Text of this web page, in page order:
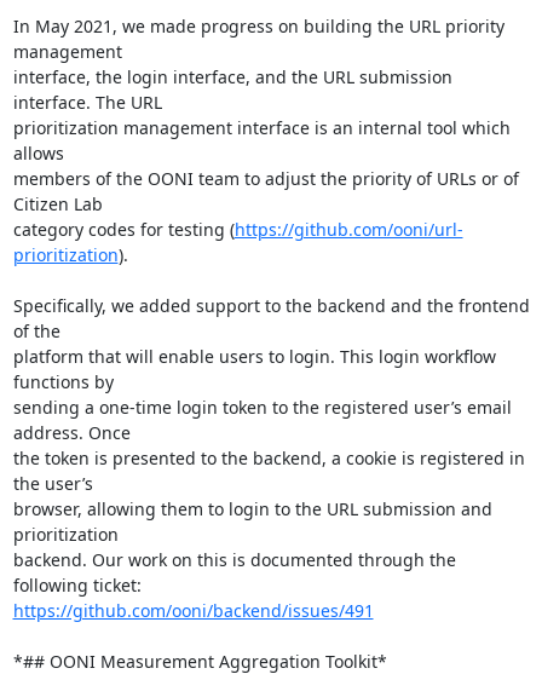
In May 2021, we made progress on building the URL priority
management
interface, the login interface, and the URL submission
interface. The URL
prioritization management interface is an internal tool which
allows
members of the OONI team to adjust the priority of URLs or of
Citizen Lab
category codes for testing (https://github.com/ooni/url-
prioritization).
Specifically, we added support to the backend and the frontend
of the
platform that will enable users to login. This login workflow
functions by
sending a one-time login token to the registered user’s email
address. Once
the token is presented to the backend, a cookie is registered in
the user’s
browser, allowing them to login to the URL submission and
prioritization
backend. Our work on this is documented through the
https://github.com/ooni/backend/issues/491
*## OONI Measurement Aggregation Toolkit*